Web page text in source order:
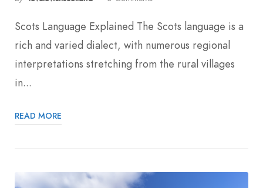
Scots Language Explained The Scots language is a
rich and varied dialect, with numerous regional
interpretations stretching from the rural villages
in...
READ MORE